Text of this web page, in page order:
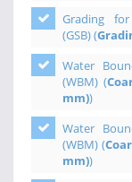
Grading
(GSB) (
Water
(WBM) (
mm))
Water
(WBM) (
mm))